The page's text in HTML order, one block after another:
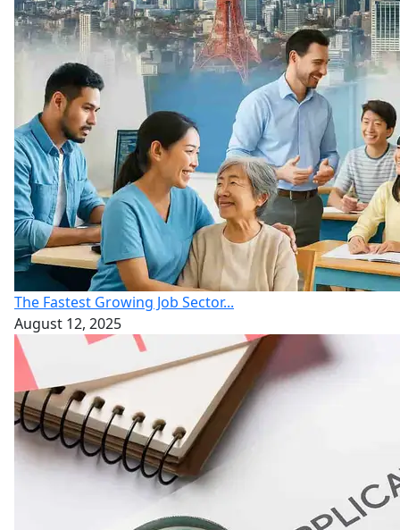
The Fastest Growing Job Sector...
August 12, 2025